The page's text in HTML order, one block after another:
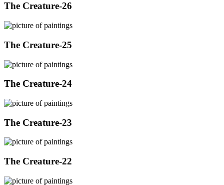
The Creature-26
The Creature-25
The Creature-24
The Creature-23
The Creature-22